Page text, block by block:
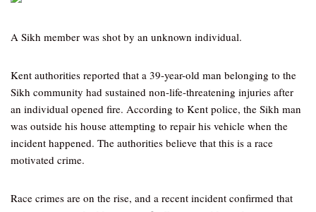
A Sikh member was shot by an unknown individual.
Kent authorities reported that a 39-year-old man belonging to the
Sikh community had sustained non-life-threatening injuries after
an individual opened fire. According to Kent police, the Sikh man
was outside his house attempting to repair his vehicle when the
incident happened. The authorities believe that this is a race
motivated crime.
Race crimes are on the rise, and a recent incident confirmed that